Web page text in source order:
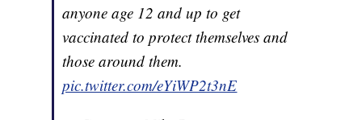
anyone age 12 and up to get
vaccinated to protect themselves and
those around them.
pic.twitter.com/eYiWP2t3nE